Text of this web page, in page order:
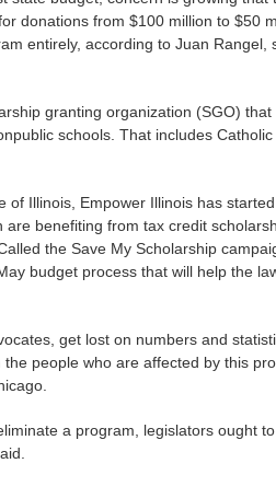
donations from $100 million to $50
entirely, according to Juan Rangel,
granting organization (SGO)
schools. That includes
of Illinois, Empower Illinois has
benefiting from tax credit
the Save My Scholarship
budget process that will help the
get lost on numbers and
people who are affected by this
a program, legislators ought